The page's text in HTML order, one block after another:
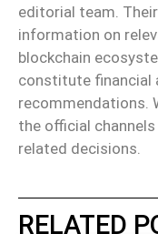
editorial team.
information on
blockchain
constitute financial
recommendations.
the official
related decisions.
RELATED